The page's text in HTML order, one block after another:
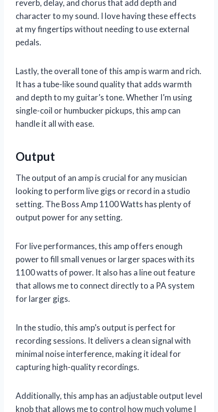
reverb, delay, and chorus that add depth and
character to my sound. I love having these effects
at my fingertips without needing to use external
pedals.
Lastly, the overall tone of this amp is warm and rich.
It has a tube-like sound quality that adds warmth
and depth to my guitar’s tone. Whether I’m using
single-coil or humbucker pickups, this amp can
handle it all with ease.
Output
The output of an amp is crucial for any musician
looking to perform live gigs or record in a studio
setting. The Boss Amp 1100 Watts has plenty of
output power for any setting.
For live performances, this amp offers enough
power to fill small venues or larger spaces with its
1100 watts of power. It also has a line out feature
that allows me to connect directly to a PA system
for larger gigs.
In the studio, this amp’s output is perfect for
recording sessions. It delivers a clean signal with
minimal noise interference, making it ideal for
capturing high-quality recordings.
Additionally, this amp has an adjustable output level
knob that allows me to control how much volume I